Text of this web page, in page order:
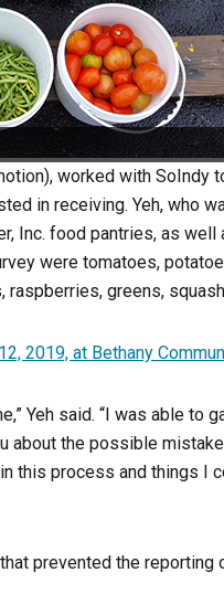
worked with
in receiving. Yeh, who
Inc. food pantries, as well
were tomatoes,
greens,
2019, at Bethany
Yeh said. “I was able to
about the possible
this process and things I
prevented the reporting